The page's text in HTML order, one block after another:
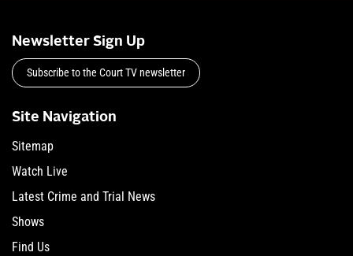
Newsletter Sign Up
Subscribe to the Court TV newsletter
Site Navigation
Sitemap
Watch Live
Latest Crime and Trial News
Shows
Find Us